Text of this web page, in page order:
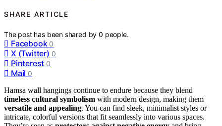
SHARE ARTICLE
The post has been shared by0 people.
Facebook 0
X (Twitter) 0
Pinterest 0
Mail 0
Hamsa wall hangings continue to endure because they blend
timeless cultural symbolism with modern design, making them
versatile and appealing. You can find sleek, minimalist styles or
intricate, colorful versions that fit seamlessly into various spaces.